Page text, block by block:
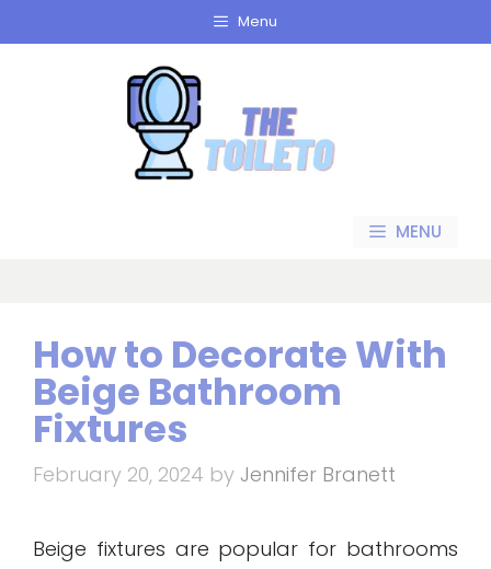
to
Menu
MENU
How to Decorate With
Beige Bathroom
Fixtures
February 20, 2024 by Jennifer Branett
Beige fixtures are popular for bathrooms